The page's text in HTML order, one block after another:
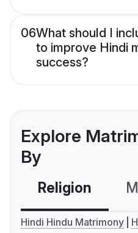
06What should I
to improve Hindi
success?
Explore
By
Religion
Hindi Hindu Matrimony